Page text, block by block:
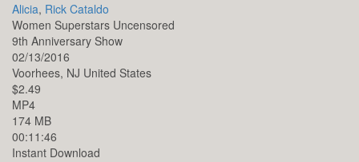
Alicia, Rick Cataldo
Women Superstars Uncensored
9th Anniversary Show
02/13/2016
Voorhees, NJ United States
$2.49
MP4
174 MB
00:11:46
Instant Download